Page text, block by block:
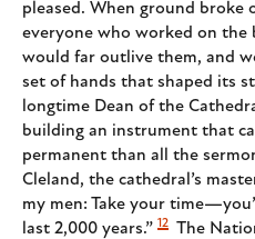
pleased. When ground broke
everyone who worked on
would far outlive them, and
set of hands that shaped its
longtime Dean of the
building an instrument that
permanent than all the
Cleland, the cathedral’s
my men: Take your
last 2,000 years.” 12 The